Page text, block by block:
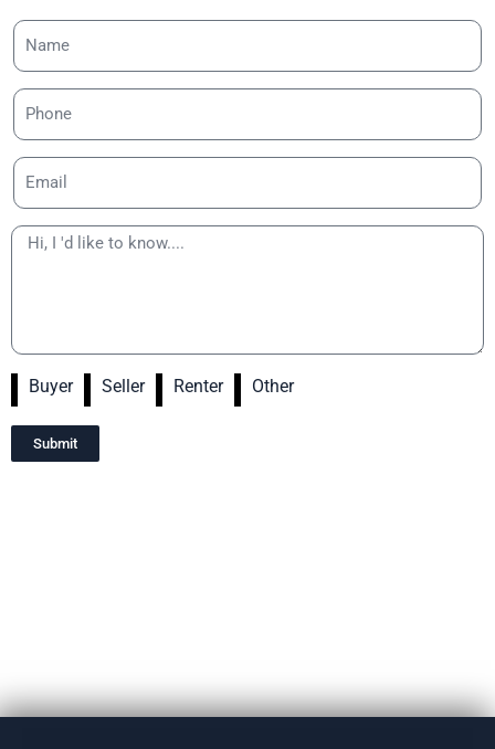
Buyer Seller Renter Other
Submit